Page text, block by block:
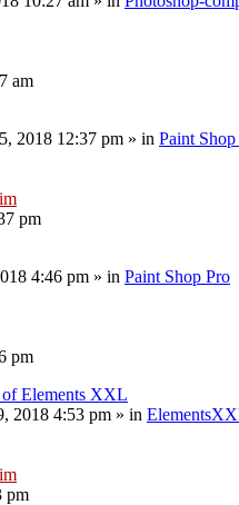
am
2018 12:37 pm » in Paint
pm
4:46 pm » in Paint Shop Pro
pm
of Elements XXL
2018 4:53 pm » in
pm